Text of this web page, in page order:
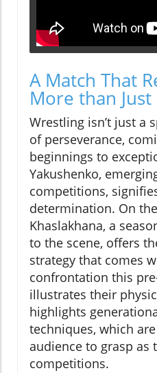
A Match That
More than Just
Wrestling isn’t just a
of perseverance,
beginnings to
Yakushenko,
competitions,
determination. On
Khaslakhana, a
to the scene, offers
strategy that comes
confrontation this
illustrates their
highlights
techniques, which
audience to grasp as
competitions.